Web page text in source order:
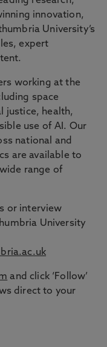
innovation,
University’s
expert
working at the
space
justice, health,
use of AI. Our
national and
are available to
range of
or interview
University
and click ‘Follow’
direct to your